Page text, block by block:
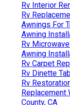
Rv Interior
Rv
Awnings For
Awning
Rv
Awning
Rv Carpet
Rv Dinette
Rv
Replacement
County, CA